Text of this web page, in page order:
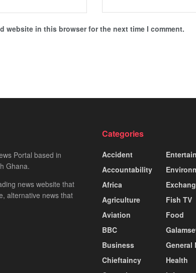
website in this browser for the next time I comment.
Portal based in
Ghana.
news website that
alternative news that
Categories
Accident
Accountability
Africa
Agriculture
Aviation
BBC
Business
Chieftaincy
Fish TV
Food
General
Health